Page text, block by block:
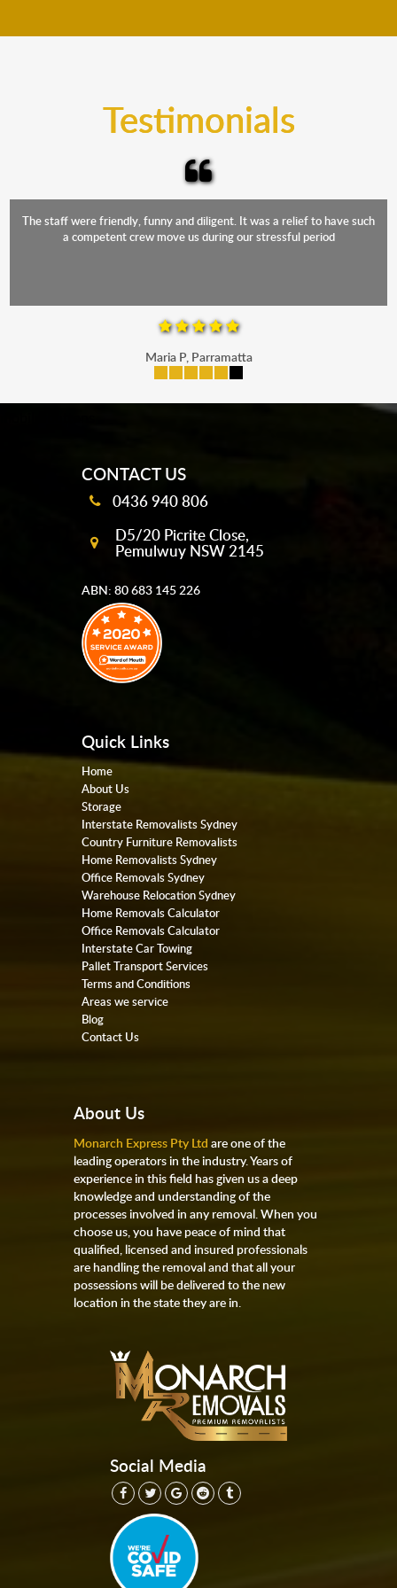
Testimonials
The staff were friendly, funny and diligent. It was a relief to have such
a competent crew move us during our stressful period
Maria P, Parramatta
CONTACT US
0436 940 806
D5/20 Picrite Close,
Pemulwuy NSW 2145
ABN: 80 683 145 226
Quick Links
Home
About Us
Storage
Interstate Removalists Sydney
Country Furniture Removalists
Home Removalists Sydney
Office Removals Sydney
Warehouse Relocation Sydney
Home Removals Calculator
Office Removals Calculator
Interstate Car Towing
Pallet Transport Services
Terms and Conditions
Areas we service
Blog
Contact Us
About Us
Monarch Express Pty Ltd are one of the
leading operators in the industry. Years of
experience in this field has given us a deep
knowledge and understanding of the
processes involved in any removal. When you
choose us, you have peace of mind that
qualified, licensed and insured professionals
are handling the removal and that all your
possessions will be delivered to the new
location in the state they are in.
Social Media